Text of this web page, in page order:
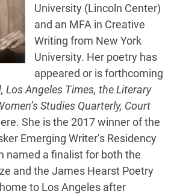
University (Lincoln Center)
and an MFA in Creative
Writing from New York
University. Her poetry has
appeared or is forthcoming
, Los Angeles Times, theLiterary
Studies Quarterly, Court
She is the 2017 winner of the
Emerging Writer’s Residency
named a finalist for both the
and the James Hearst Poetry
to Los Angeles after